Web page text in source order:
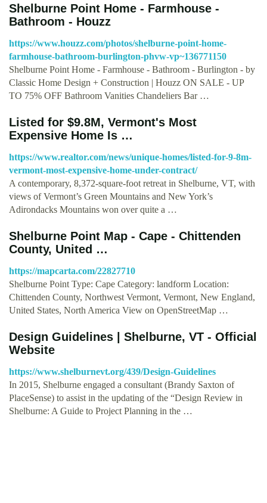
Shelburne Point Home - Farmhouse -
Bathroom - Houzz
https://www.houzz.com/photos/shelburne-point-home-
farmhouse-bathroom-burlington-phvw-vp~136771150
Shelburne Point Home - Farmhouse - Bathroom - Burlington - by
Classic Home Design + Construction | Houzz ON SALE - UP
TO 75% OFF Bathroom Vanities Chandeliers Bar …
Listed for $9.8M, Vermont's Most
Expensive Home Is …
https://www.realtor.com/news/unique-homes/listed-for-9-8m-
vermont-most-expensive-home-under-contract/
A contemporary, 8,372-square-foot retreat in Shelburne, VT, with
views of Vermont’s Green Mountains and New York’s
Adirondacks Mountains won over quite a …
Shelburne Point Map - Cape - Chittenden
County, United …
https://mapcarta.com/22827710
Shelburne Point Type: Cape Category: landform Location:
Chittenden County, Northwest Vermont, Vermont, New England,
United States, North America View on Open­Street­Map …
Design Guidelines | Shelburne, VT - Official
Website
https://www.shelburnevt.org/439/Design-Guidelines
In 2015, Shelburne engaged a consultant (Brandy Saxton of
PlaceSense) to assist in the updating of the “Design Review in
Shelburne: A Guide to Project Planning in the …